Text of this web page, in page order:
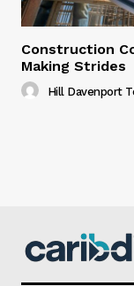
Construction
Making Strides
Hill Davenport